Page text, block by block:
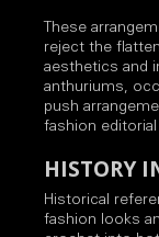
These
reject the
aesthetics and
anthuriums,
push
fashion
HISTORY
Historical
fashion looks